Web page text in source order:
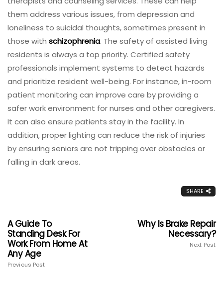
them address various issues, from depression and
loneliness to suicidal thoughts, sometimes present in
those with schizophrenia. The safety of assisted living
residents is always a top priority. Certified safety
professionals implement systems to detect hazards
and prioritize resident well-being. For instance, in-room
patient monitoring can improve care by providing a
safer work environment for nurses and other caregivers.
It can also ensure patients stay in the facility. In
addition, proper lighting can reduce the risk of injuries
by ensuring seniors are not tripping over obstacles or
falling in dark areas.
SHARE
A Guide To
Standing Desk For
Work From Home At
Any Age
Previous Post
Why Is Brake Repair
Necessary?
Next Post